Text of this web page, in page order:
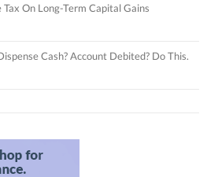
Tax On Long-Term Capital Gains
Cash? Account Debited? Do This.